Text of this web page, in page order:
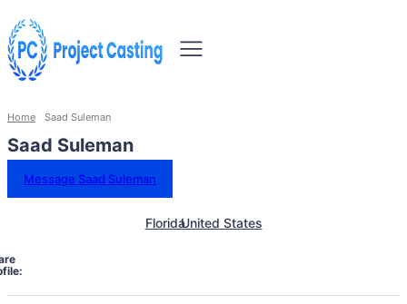
Home Saad Suleman
Saad Suleman
Message Saad Suleman
FloridaUnited States